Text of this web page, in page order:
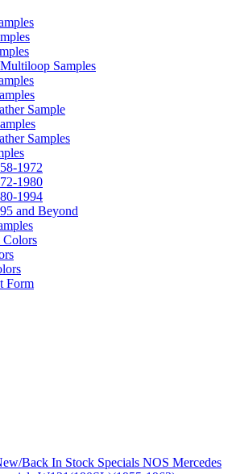
Samples
Sample
Samples
1972
1980
1994
and Beyond
Colors
Form
Back In Stock Specials NOS Mercedes